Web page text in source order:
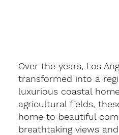
Over the years, Los
transformed into a
luxurious coastal
agricultural fields,
home to beautiful
breathtaking views